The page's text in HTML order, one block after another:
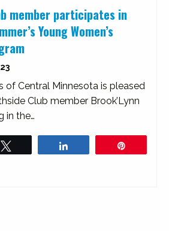
member participates in
Young Women’s
of Central Minnesota is pleased
Club member Brook’Lynn
in the…